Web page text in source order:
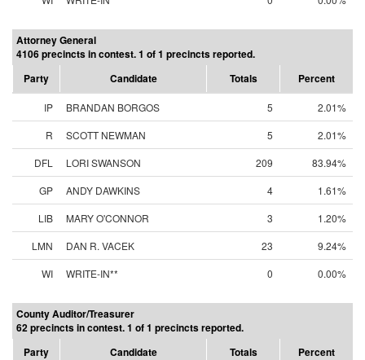
Attorney General
4106 precincts in contest. 1 of 1 precincts reported.
Party
Candidate Totals Percent
IP BRANDAN BORGOS 5
2.01%
R
SCOTT NEWMAN 5
2.01%
DFL
LORI SWANSON 209
83.94%
GP
ANDY DAWKINS 4
1.61%
LIB
MARY O'CONNOR 3
1.20%
LMN
DAN R. VACEK 23
9.24%
WI
WRITE-IN** 0 0.00%
County Auditor/Treasurer
62 precincts in contest. 1 of 1 precincts reported.
Party
Candidate Totals Percent